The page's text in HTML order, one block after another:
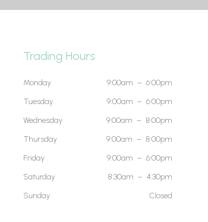
Trading Hours
Monday
Tuesday
Wednesday
Thursday
Friday
Saturday
Sunday
9:00am – 6:00pm
9:00am – 6:00pm
9:00am – 8:00pm
9:00am – 8:00pm
9:00am – 6:00pm
8:30am – 4:30pm
Closed